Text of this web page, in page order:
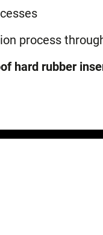
process
hard rubber